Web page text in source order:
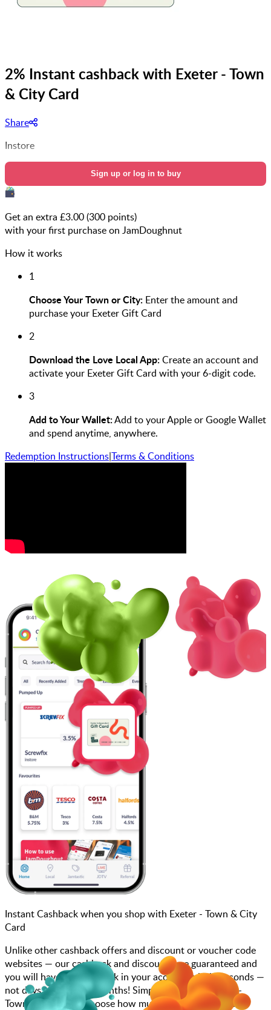
2% Instant cashback with Exeter - Town
& City Card
Share
Instore
Sign up or log in to buy
Get an extra £3.00(300 points)
with your first purchase on JamDoughnut
How it works
1
Choose Your Town or City: Enter the amount and
purchase your Exeter Gift Card
2
Download the Love Local App:Create an account and
activate your Exeter Gift Card with your 6-digit code.
3
Add to Your Wallet:Add to your Apple or Google Wallet
and spend anytime, anywhere.
Redemption Instructions|Terms & Conditions
Instant Cashback when you shop with Exeter - Town & City
Card
Unlike other cashback offers and discount or voucher code
websites — our cashback and discounts are guaranteed and
you will have the cashback in your account within seconds —
not days, weeks, and months! Simply search for Exeter -
Town & City Card, choose how much you want to spend,